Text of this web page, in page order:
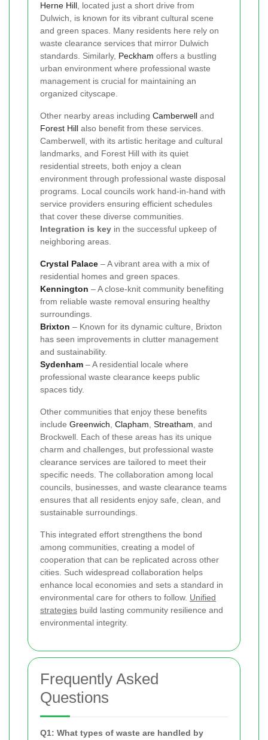
Herne Hill, located just a short drive from
Dulwich, is known for its vibrant cultural scene
and green spaces. Many residents here rely on
waste clearance services that mirror Dulwich
standards. Similarly, Peckham offers a bustling
urban environment where professional waste
management is crucial for maintaining an
organized cityscape.
Other nearby areas including Camberwell and
Forest Hill also benefit from these services.
Camberwell, with its artistic heritage and cultural
landmarks, and Forest Hill with its quiet
residential streets, both enjoy a clean
environment through professional waste disposal
programs. Local councils work hand-in-hand with
service providers ensuring efficient schedules
that cover these diverse communities.
Integration is key in the successful upkeep of
neighboring areas.
Crystal Palace – A vibrant area with a mix of
residential homes and green spaces.
Kennington – A close-knit community benefiting
from reliable waste removal ensuring healthy
surroundings.
Brixton – Known for its dynamic culture, Brixton
has seen improvements in clutter management
and sustainability.
Sydenham – A residential locale where
professional waste clearance keeps public
spaces tidy.
Other communities that enjoy these benefits
include Greenwich, Clapham, Streatham, and
Brockwell. Each of these areas has its unique
charm and challenges, but professional waste
clearance services are tailored to meet their
specific needs. The collaboration among local
councils, businesses, and waste clearance teams
ensures that all residents enjoy safe, clean, and
sustainable surroundings.
This integrated effort strengthens the bond
among communities, creating a model of
cooperation that can be replicated across other
cities. Such widespread collaboration helps
enhance local economies and sets a standard in
environmental care for others to follow. Unified
strategies build lasting community resilience and
environmental integrity.
Frequently Asked
Questions
Q1: What types of waste are handled by